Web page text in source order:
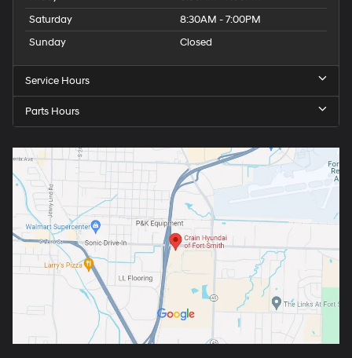
Saturday
8:30AM - 7:00PM
Sunday
Closed
Service Hours
Parts Hours